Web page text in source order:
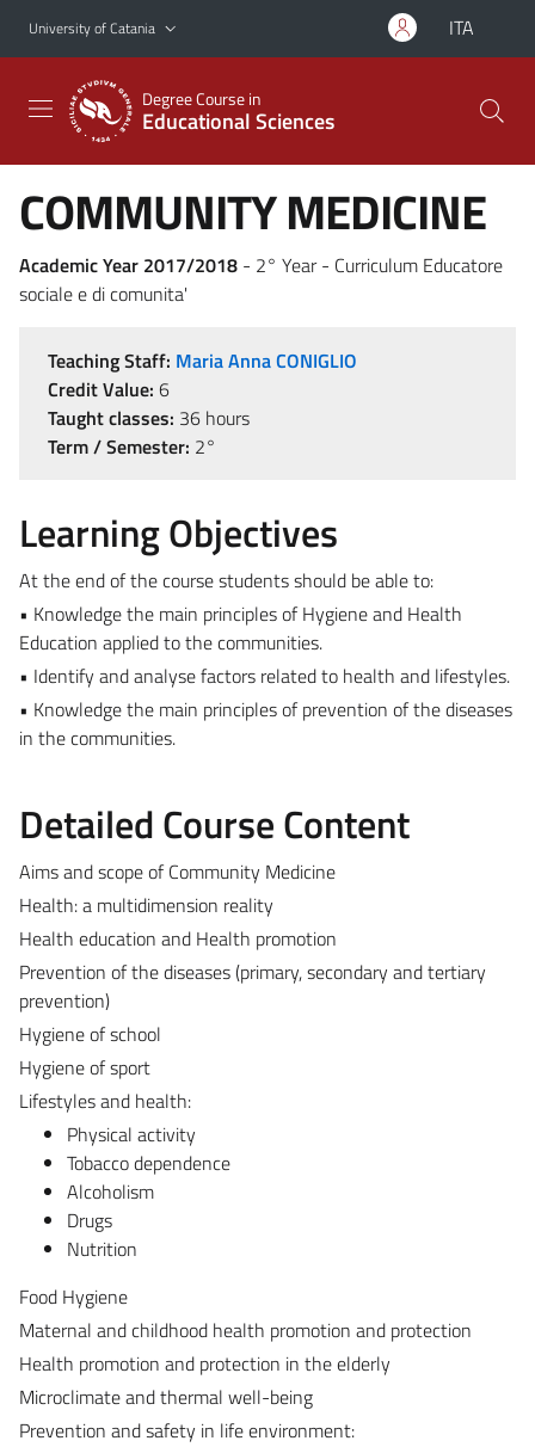
Go to main content
Go to navigation menu
University of Catania ITA
Degree Course in
Educational Sciences
COMMUNITY MEDICINE
Academic Year 2017/2018 - 2° Year - Curriculum Educatore
sociale e di comunita'
Teaching Staff: Maria Anna CONIGLIO
Credit Value: 6
Taught classes: 36 hours
Term / Semester: 2°
Learning Objectives
At the end of the course students should be able to:
• Knowledge the main principles of Hygiene and Health
Education applied to the communities.
• Identify and analyse factors related to health and lifestyles.
• Knowledge the main principles of prevention of the diseases
in the communities.
Detailed Course Content
Aims and scope of Community Medicine
Health: a multidimension reality
Health education and Health promotion
Prevention of the diseases (primary, secondary and tertiary
prevention)
Hygiene of school
Hygiene of sport
Lifestyles and health:
Physical activity
Tobacco dependence
Alcoholism
Drugs
Nutrition
Food Hygiene
Maternal and childhood health promotion and protection
Health promotion and protection in the elderly
Microclimate and thermal well-being
Prevention and safety in life environment: